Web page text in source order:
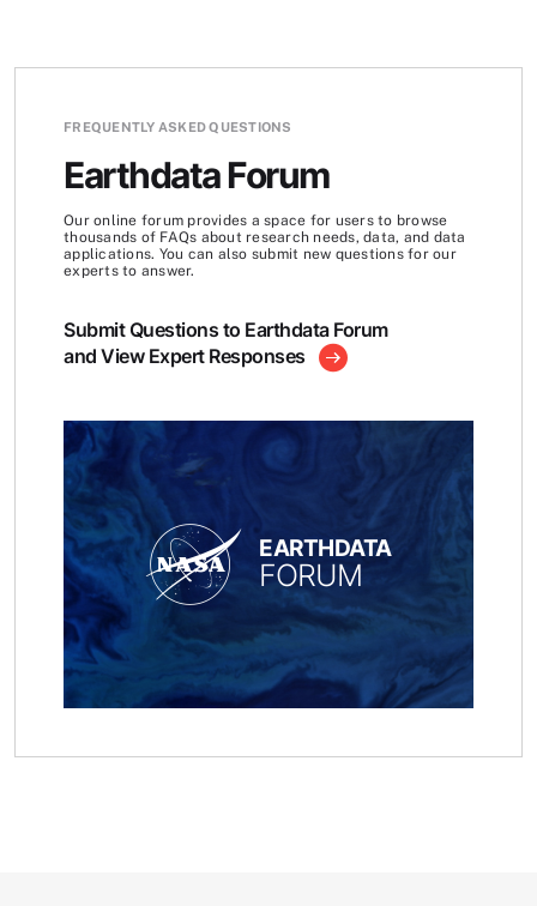
FREQUENTLY ASKED QUESTIONS
Earthdata Forum
Our online forum provides a space for users to browse
thousands of FAQs about research needs, data, and data
applications. You can also submit new questions for our
experts to answer.
Submit Questions to Earthdata Forum
and View Expert Responses
EARTHDATA
FORUM